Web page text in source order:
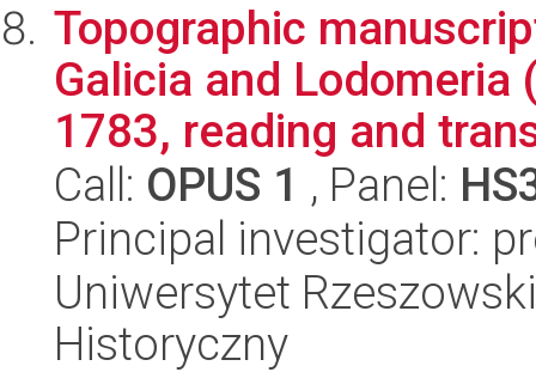
Topographic
Galicia and
1783, reading and
Call: OPUS 1 , Panel:
Principal investigator:
Uniwersytet
Historyczny